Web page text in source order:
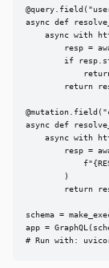
async def
async with
resp =
if
return
async def
async with
resp =
        )
return
schema =
app =
# Run with: